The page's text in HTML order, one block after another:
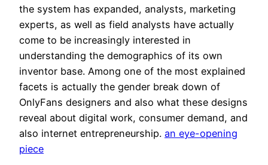
the system has expanded, analysts, marketing
experts, as well as field analysts have actually
come to be increasingly interested in
understanding the demographics of its own
inventor base. Among one of the most explained
facets is actually the gender break down of
OnlyFans designers and also what these designs
reveal about digital work, consumer demand, and
also internet entrepreneurship. an eye-opening
piece